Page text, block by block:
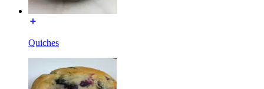
Quiches